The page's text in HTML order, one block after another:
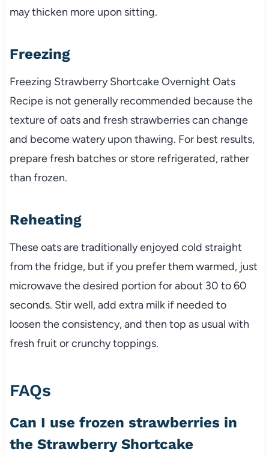
may thicken more upon sitting.
Freezing
Freezing Strawberry Shortcake Overnight Oats
Recipe is not generally recommended because the
texture of oats and fresh strawberries can change
and become watery upon thawing. For best results,
prepare fresh batches or store refrigerated, rather
than frozen.
Reheating
These oats are traditionally enjoyed cold straight
from the fridge, but if you prefer them warmed, just
microwave the desired portion for about 30 to 60
seconds. Stir well, add extra milk if needed to
loosen the consistency, and then top as usual with
fresh fruit or crunchy toppings.
FAQs
Can I use frozen strawberries in
the Strawberry Shortcake